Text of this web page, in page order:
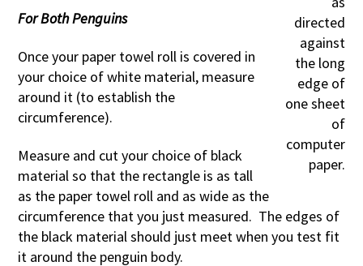
directed
against
the long
edge of
one sheet
of
computer
paper.
For Both Penguins
Once your paper towel roll is covered in
your choice of white material, measure
around it (to establish the
circumference).
Measure and cut your choice of black
material so that the rectangle is as tall
as the paper towel roll and as wide as the
circumference that you just measured. The edges of
the black material should just meet when you test fit
it around the penguin body.